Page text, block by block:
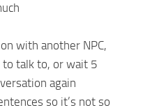
with another NPC,
to talk to, or wait 5
again
so it’s not so